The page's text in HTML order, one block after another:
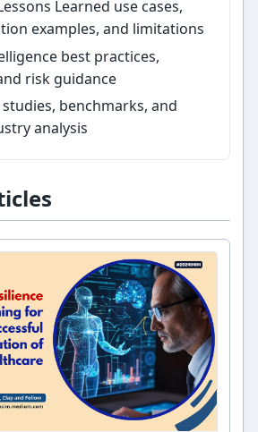
Learned use cases,
examples, and limitations
best practices,
risk guidance
studies, benchmarks, and
analysis